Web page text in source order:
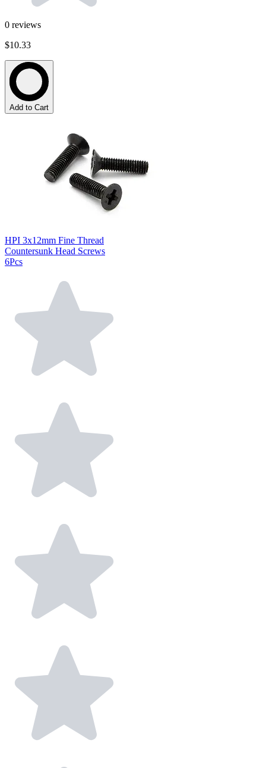
0 reviews
$10.33
Add to Cart
HPI 3x12mm Fine Thread
Countersunk Head Screws
6Pcs